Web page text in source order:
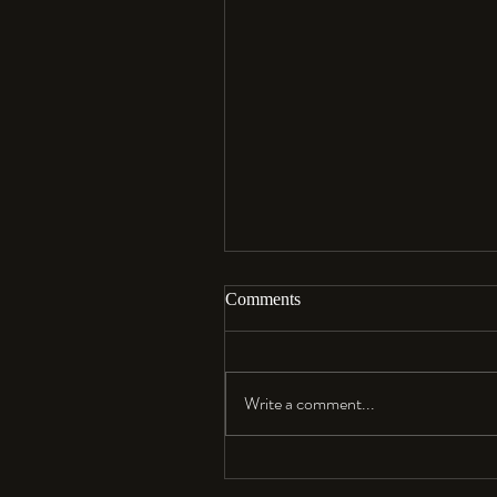
Aloha…
Comments
Write a comment...